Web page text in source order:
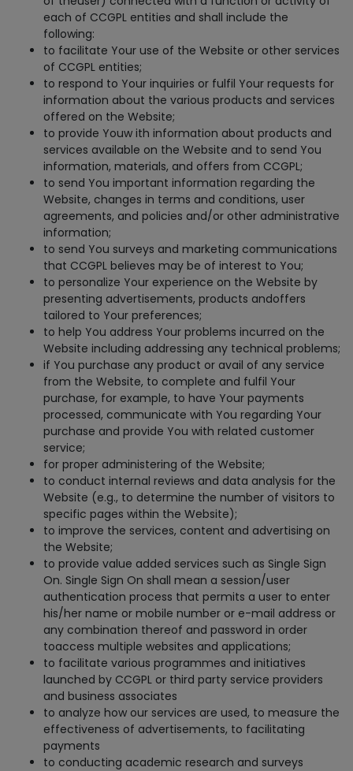
each of CCGPL entities and shall include the
following:
to facilitate Your use of the Website or other services
of CCGPL entities;
to respond to Your inquiries or fulfil Your requests for
information about the various products and services
offered on the Website;
to provide Youw ith information about products and
services available on the Website and to send You
information, materials, and offers from CCGPL;
to send You important information regarding the
Website, changes in terms and conditions, user
agreements, and policies and/or other administrative
information;
to send You surveys and marketing communications
that CCGPL believes may be of interest to You;
to personalize Your experience on the Website by
presenting advertisements, products andoffers
tailored to Your preferences;
to help You address Your problems incurred on the
Website including addressing any technical problems;
if You purchase any product or avail of any service
from the Website, to complete and fulfil Your
purchase, for example, to have Your payments
processed, communicate with You regarding Your
purchase and provide You with related customer
service;
for proper administering of the Website;
to conduct internal reviews and data analysis for the
Website (e.g., to determine the number of visitors to
specific pages within the Website);
to improve the services, content and advertising on
the Website;
to provide value added services such as Single Sign
On. Single Sign On shall mean a session/user
authentication process that permits a user to enter
his/her name or mobile number or e-mail address or
any combination thereof and password in order
toaccess multiple websites and applications;
to facilitate various programmes and initiatives
launched by CCGPL or third party service providers
and business associates
to analyze how our services are used, to measure the
effectiveness of advertisements, to facilitating
payments
to conducting academic research and surveys